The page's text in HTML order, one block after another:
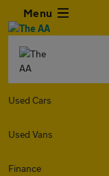
Menu
Used Cars
Used Vans
Finance